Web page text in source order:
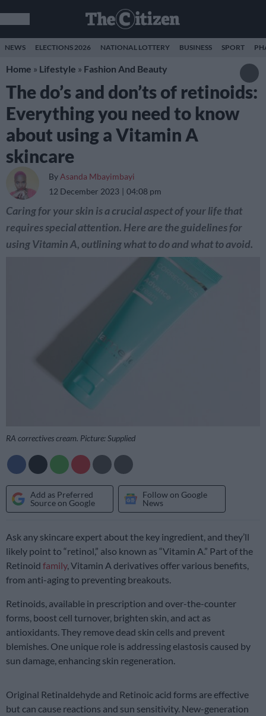
NEWS ELECTIONS 2026 NATIONAL LOTTERY BUSINESS SPORT
Home » Lifestyle » Fashion And Beauty
The do’s and don’ts of retinoids:
Everything you need to know
about using a Vitamin A
skincare
By Asanda Mbayimbayi
12 December 2023
04:08 pm
Caring for your skin is a crucial aspect of your life that
requires special attention. Here are the guidelines for
using Vitamin A, outlining what to do and what to avoid.
RA correctives cream. Picture: Supplied
Add as Preferred
Source on Google
Follow on Google
News
Ask any skincare expert about the key ingredient, and they’ll
likely point to “retinol,” also known as “Vitamin A.” Part of the
Retinoid family, Vitamin A derivatives offer various benefits,
from anti-aging to preventing breakouts.
Retinoids, available in prescription and over-the-counter
forms, boost cell turnover, brighten skin, and act as
antioxidants. They remove dead skin cells and prevent
blemishes. One unique role is addressing elastosis caused by
sun damage, enhancing skin regeneration.
Original Retinaldehyde and Retinoic acid forms are effective
but can cause reactions and sun sensitivity. New-generation